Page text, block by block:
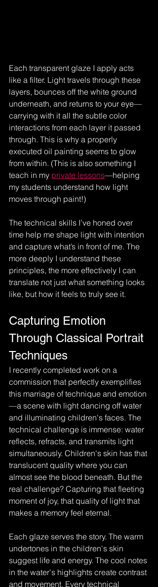
Each transparent glaze I apply acts
like a filter. Light travels through these
layers, bounces off the white ground
underneath, and returns to your eye—
carrying with it all the subtle color
interactions from each layer it passed
through. This is why a properly
executed oil painting seems to glow
from within. (This is also something I
teach in my private lessons—helping
my students understand how light
moves through paint!)
The technical skills I’ve honed over
time help me shape light with intention
and capture what’s in front of me. The
more deeply I understand these
principles, the more effectively I can
translate not just what something looks
like, but how it feels to truly see it.
Capturing Emotion
Through Classical Portrait
Techniques
I recently completed work on a
commission that perfectly exemplifies
this marriage of technique and emotion
—a scene with light dancing off water
and illuminating children's faces. The
technical challenge is immense: water
reflects, refracts, and transmits light
simultaneously. Children's skin has that
translucent quality where you can
almost see the blood beneath. But the
real challenge? Capturing that fleeting
moment of joy, that quality of light that
makes a memory feel eternal.
Each glaze serves the story. The warm
undertones in the children's skin
suggest life and energy. The cool notes
in the water's highlights create contrast
and movement. Every technical